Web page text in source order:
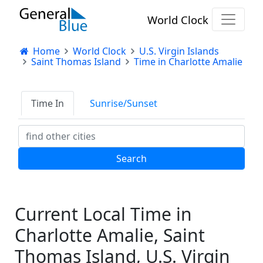
World Clock
Home World Clock
U.S. Virgin Islands
Saint Thomas Island
Time in Charlotte Amalie
Time In Sunrise/Sunset
Current Local Time in
Charlotte Amalie, Saint
Thomas Island, U.S. Virgin